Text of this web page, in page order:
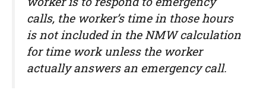
calls, the worker’s time in those hours
is not included in the NMW calculation
for time work unless the worker
actually answers an emergency call.